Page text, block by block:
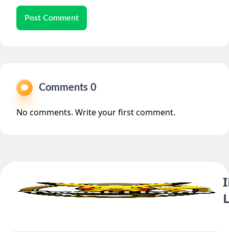
Post Comment
Comments 0
No comments. Write your first comment.